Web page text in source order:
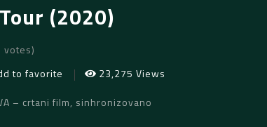
(2020)
votes)
to favorite
23,275 Views
– crtani film, sinhronizovano